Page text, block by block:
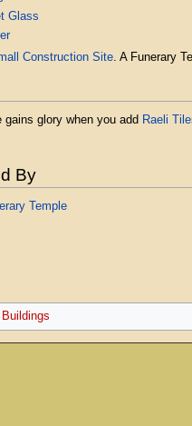
Glass
Construction Site. A Funerary
gains glory when you add Raeli
By
Temple
Buildings